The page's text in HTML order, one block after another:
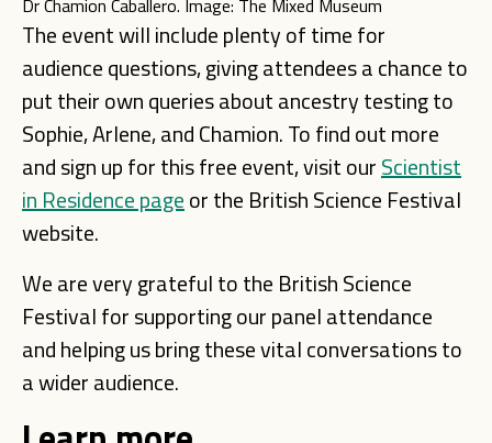
Dr Chamion Caballero. Image: The Mixed Museum
The event will include plenty of time for
audience questions, giving attendees a chance to
put their own queries about ancestry testing to
Sophie, Arlene, and Chamion. To find out more
and sign up for this free event, visit ourScientist
in Residence pageor the British Science Festival
website.
We are very grateful to the British Science
Festival for supporting our panel attendance
and helping us bring these vital conversations to
a wider audience.